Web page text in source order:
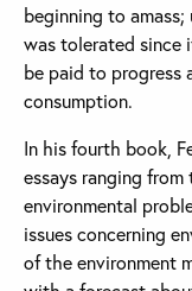
beginning to
was tolerated since
be paid to progress
consumption.
In his fourth book,
essays ranging
environmental
issues concerning
of the environment